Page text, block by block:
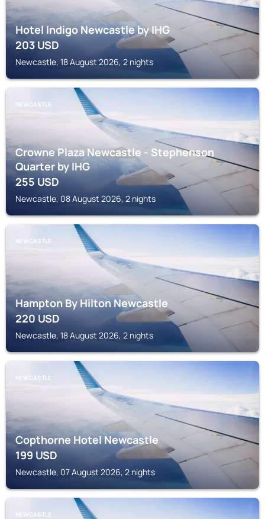
Hotel Indigo Newcastle by IHG
203USD
Newcastle, 18 August 2026, 2 nights
NEWCASTLE
Crowne Plaza Newcastle - Stephenson
Quarter by IHG
255USD
Newcastle, 08 August 2026, 2 nights
NEWCASTLE
Hampton By Hilton Newcastle
220USD
Newcastle, 18 August 2026, 2 nights
NEWCASTLE
Copthorne Hotel Newcastle
199USD
Newcastle, 07 August 2026, 2 nights
NEWCASTLE